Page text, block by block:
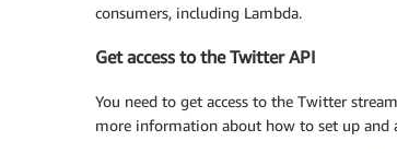
consumers, including Lambda.
Get access to the Twitter API
You need to get access to the Twitter
more information about how to set up and